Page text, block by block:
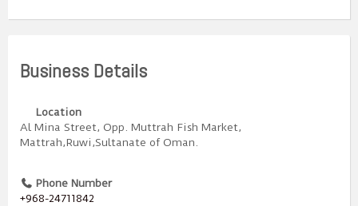
Business Details
Location
Al Mina Street, Opp. Muttrah Fish Market,
Mattrah,Ruwi,Sultanate of Oman.
Phone Number
+968-24711842